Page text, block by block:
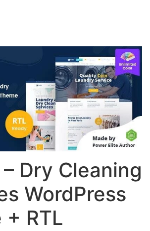
Dry Cleaning
WordPress
+ RTL